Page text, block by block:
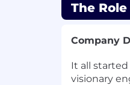
The Role
Company
It all started
visionary